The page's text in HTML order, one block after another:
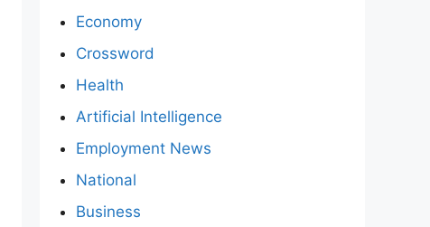
Economy
Crossword
Health
Artificial Intelligence
Employment News
National
Business